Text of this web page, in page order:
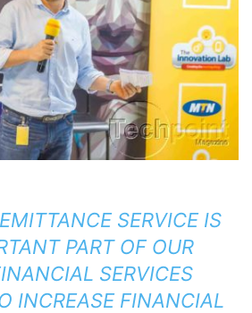
SERVICE IS
PART OF OUR
SERVICES
INCREASE FINANCIAL